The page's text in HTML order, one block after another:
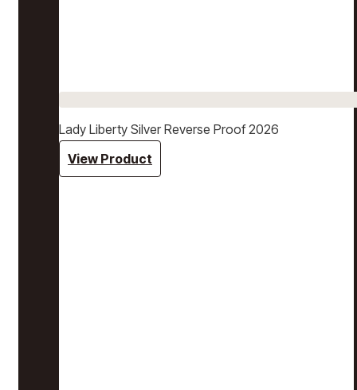
Lady Liberty Silver Reverse Proof 2026
View Product